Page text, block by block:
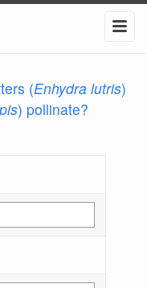
(Enhydra lutris)
) pollinate?